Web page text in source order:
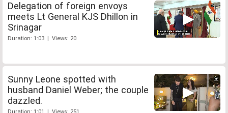
Delegation of foreign envoys
meets Lt General KJS Dhillon in
Srinagar
Duration: 1:03 | Views: 20
Sunny Leone spotted with
husband Daniel Weber; the couple
dazzled.